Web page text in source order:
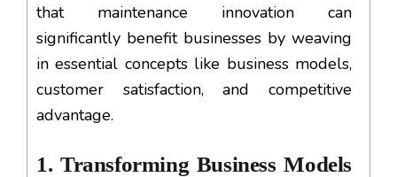
that maintenance innovation can
significantly benefit businesses by weaving
in essential concepts like business models,
customer satisfaction, and competitive
advantage.
1. Transforming Business Models